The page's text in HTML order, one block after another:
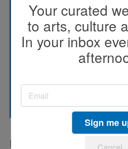
KPBS' Most Popular
KPBS Streaming Picks
LATEST IN PODCASTS
Your curated
to arts, culture
In your inbox
Sign me